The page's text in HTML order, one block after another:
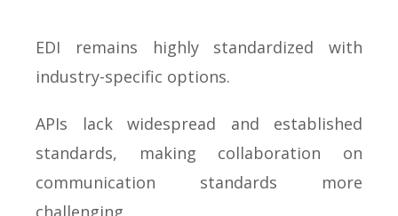
EDI remains highly standardized with
industry-specific options.
APIs lack widespread and established
standards, making collaboration on
communication standards more